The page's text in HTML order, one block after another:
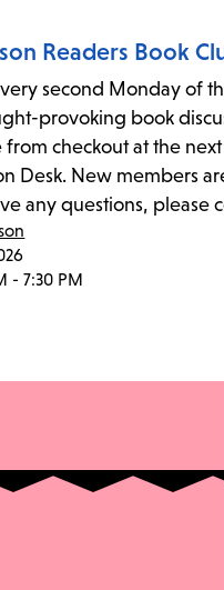
Readers Book
second Monday of
provoking book
from checkout at the
Desk. New members
any questions, please
Michele, at
- 7:30 PM